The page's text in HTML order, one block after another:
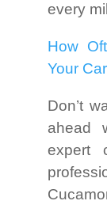
every
How
Your
Don’t
ahead
expert